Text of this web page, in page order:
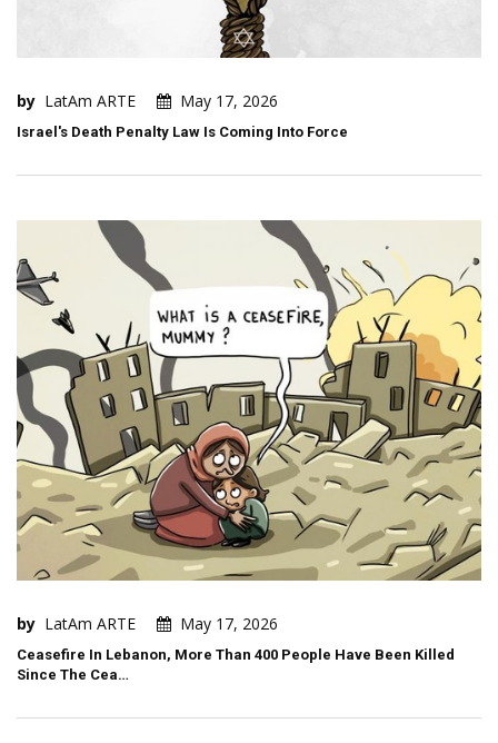
by LatAm ARTE May 17, 2026
Israel's Death Penalty Law Is Coming Into Force
by LatAm ARTE May 17, 2026
Ceasefire In Lebanon, More Than 400 People Have Been Killed
Since The Cea…